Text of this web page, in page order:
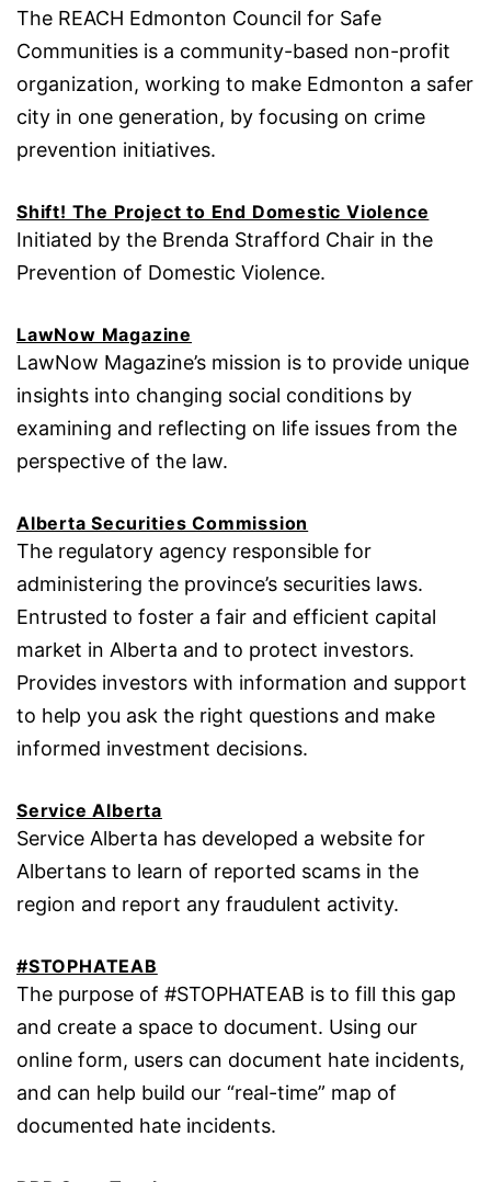
The REACH Edmonton Council for Safe
Communities is a community-based non-profit
organization, working to make Edmonton a safer
city in one generation, by focusing on crime
prevention initiatives.
Shift! The Project to End Domestic Violence
Initiated by the Brenda Strafford Chair in the
Prevention of Domestic Violence.
LawNow Magazine
LawNow Magazine’s mission is to provide unique
insights into changing social conditions by
examining and reflecting on life issues from the
perspective of the law.
Alberta Securities Commission
The regulatory agency responsible for
administering the province’s securities laws.
Entrusted to foster a fair and efficient capital
market in Alberta and to protect investors.
Provides investors with information and support
to help you ask the right questions and make
informed investment decisions.
Service Alberta
Service Alberta has developed a website for
Albertans to learn of reported scams in the
region and report any fraudulent activity.
#STOPHATEAB
The purpose of #STOPHATEAB is to fill this gap
and create a space to document. Using our
online form, users can document hate incidents,
and can help build our “real-time” map of
documented hate incidents.